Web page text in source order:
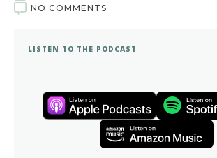
NO COMMENTS
LISTEN TO THE PODCAST